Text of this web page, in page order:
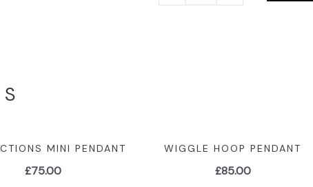
MINI PENDANT
£75.00
WIGGLE HOOP PENDANT
£85.00